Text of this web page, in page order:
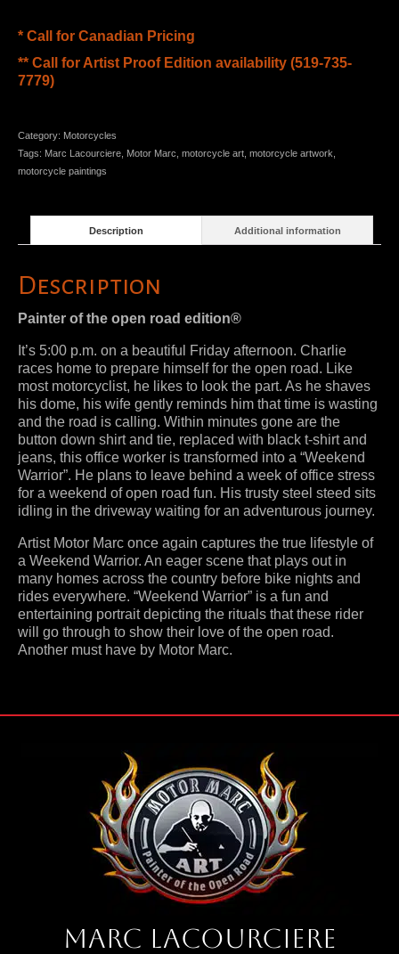
* Call for Canadian Pricing
** Call for Artist Proof Edition availability (519-735-
7779)
Category: Motorcycles
Tags: Marc Lacourciere Motor Marc motorcycle art motorcycle artwork
motorcycle paintings
Description Additional information
Description
Painter of the open road edition®
It’s 5:00 p.m. on a beautiful Friday afternoon. Charlie
races home to prepare himself for the open road. Like
most motorcyclist, he likes to look the part. As he shaves
his dome, his wife gently reminds him that time is wasting
and the road is calling. Within minutes gone are the
button down shirt and tie, replaced with black t-shirt and
jeans, this office worker is transformed into a “Weekend
Warrior”. He plans to leave behind a week of office stress
for a weekend of open road fun. His trusty steel steed sits
idling in the driveway waiting for an adventurous journey.
Artist Motor Marc once again captures the true lifestyle of
a Weekend Warrior. An eager scene that plays out in
many homes across the country before bike nights and
rides everywhere. “Weekend Warrior” is a fun and
entertaining portrait depicting the rituals that these rider
will go through to show their love of the open road.
Another must have by Motor Marc.
Marc Lacourciere